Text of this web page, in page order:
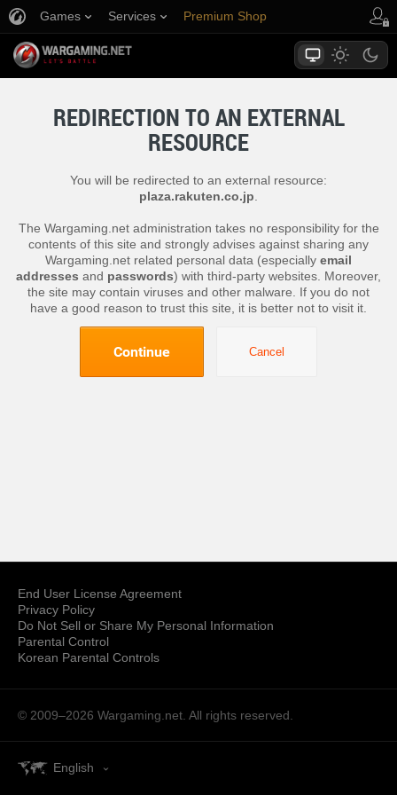
Games Services Premium Shop
REDIRECTION TO AN EXTERNAL
RESOURCE
You will be redirected to an external resource:
plaza.rakuten.co.jp
The Wargaming.net administration takes no responsibility for the
contents of this site and strongly advises against sharing any
Wargaming.net related personal data (especially email
addresses and passwords) with third-party websites. Moreover,
the site may contain viruses and other malware. If you do not
have a good reason to trust this site, it is better not to visit it.
Continue Cancel
End User License Agreement
Privacy Policy
Do Not Sell or Share My Personal Information
Parental Control
Korean Parental Controls
© 2009–2026 Wargaming.net. All rights reserved.
English